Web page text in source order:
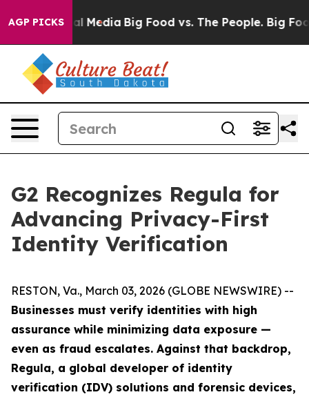
AGP PICKS
Social Media Big Food vs. The People. Big Food’s
G2 Recognizes Regula for
Advancing Privacy-First
Identity Verification
RESTON, Va., March 03, 2026 (GLOBE NEWSWIRE) --
Businesses must verify identities with high
assurance while minimizing data exposure —
even as fraud escalates. Against that backdrop,
Regula, a global developer of identity
verification (IDV) solutions and forensic devices,